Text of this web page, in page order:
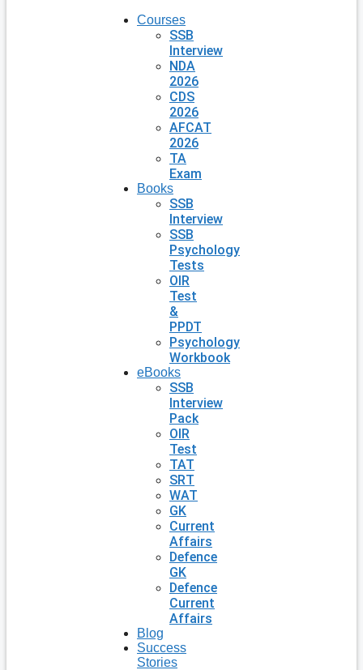
Courses
SSB
Interview
NDA
2026
CDS
2026
AFCAT
2026
TA
Exam
Books
SSB
Interview
SSB
Psychology
Tests
OIR
Test
&
PPDT
Psychology
Workbook
eBooks
SSB
Interview
Pack
OIR
Test
TAT
SRT
WAT
GK
Current
Affairs
Defence
GK
Defence
Current
Affairs
Blog
Success
Stories